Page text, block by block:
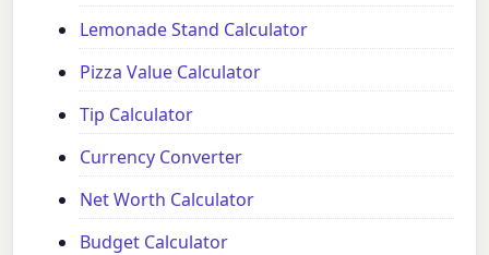
Lemonade Stand Calculator
Pizza Value Calculator
Tip Calculator
Currency Converter
Net Worth Calculator
Budget Calculator